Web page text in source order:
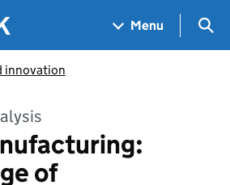
Menu
innovation
of